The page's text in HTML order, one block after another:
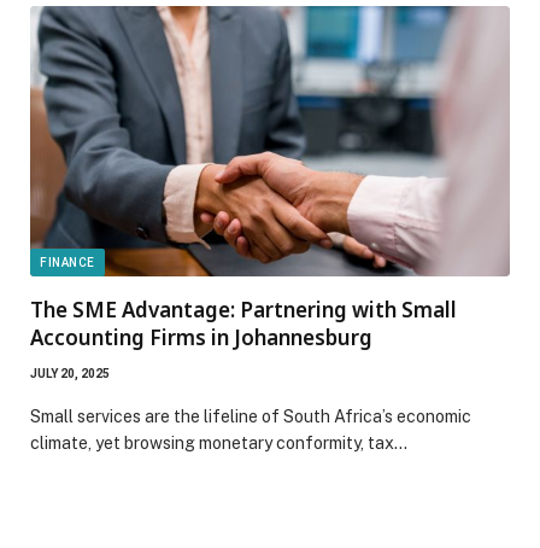
FINANCE
The SME Advantage: Partnering with Small
Accounting Firms in Johannesburg
JULY 20, 2025
Small services are the lifeline of South Africa’s economic
climate, yet browsing monetary conformity, tax…